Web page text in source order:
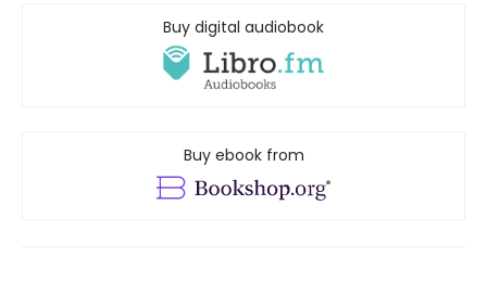
Buy digital audiobook
Buy ebook from